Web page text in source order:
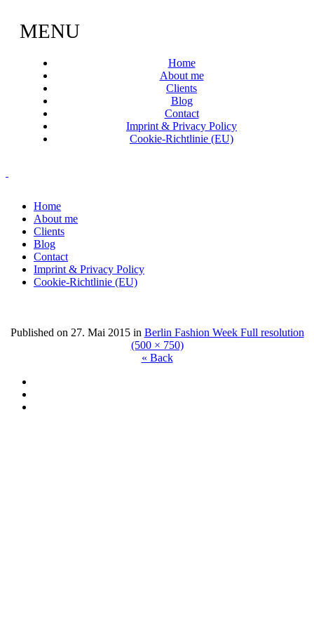
MENU
Home
About me
Clients
Blog
Contact
Imprint & Privacy Policy
Cookie-Richtlinie (EU)
Home
About me
Clients
Blog
Contact
Imprint & Privacy Policy
Cookie-Richtlinie (EU)
Published on 27. Mai 2015in Berlin Fashion Week Full resolution
(500 × 750)
« Back